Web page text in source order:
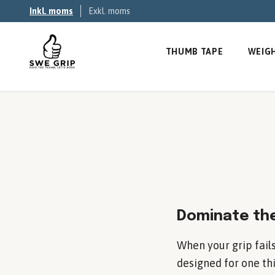
Inkl. moms Exkl. moms
THUMB TAPE
Dominate
When your grip
designed for one